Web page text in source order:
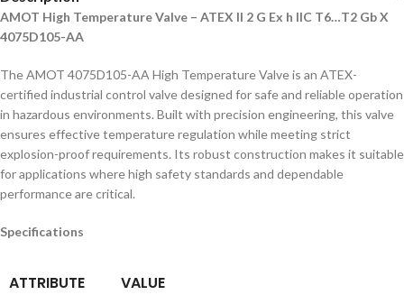
AMOT High Temperature Valve – ATEX II 2 G Ex h IIC T6…T2 Gb X
4075D105-AA
The AMOT 4075D105-AA High Temperature Valve is an ATEX-
certified industrial control valve designed for safe and reliable operation
in hazardous environments. Built with precision engineering, this valve
ensures effective temperature regulation while meeting strict
explosion-proof requirements. Its robust construction makes it suitable
for applications where high safety standards and dependable
performance are critical.
Specifications
ATTRIBUTE VALUE